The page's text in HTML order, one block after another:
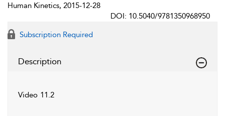
Human Kinetics, 2015-12-28
DOI: 10.5040/9781350968950
Subscription Required
Description
Video 11.2